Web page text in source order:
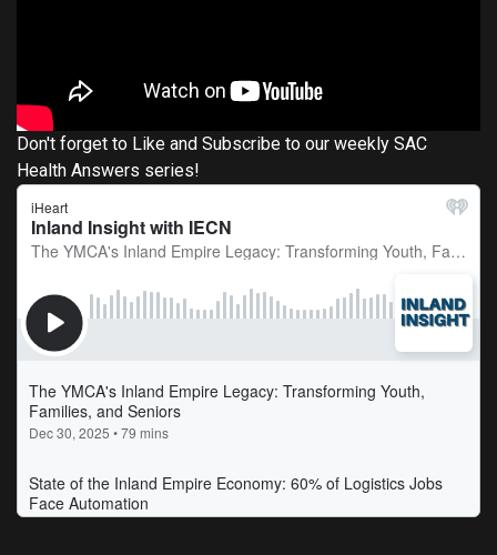
Don't forget to Like and Subscribe to our weekly SAC
Health Answers series!